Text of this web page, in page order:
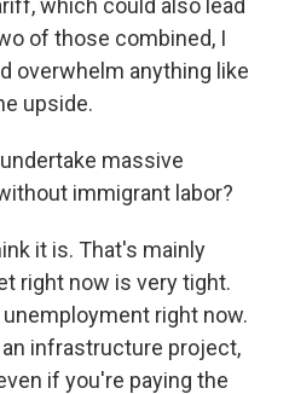
which could also lead
of those combined, I
overwhelm anything like
upside.
massive
immigrant labor?
it is. That's mainly
right now is very tight.
right now.
infrastructure project,
if you're paying the